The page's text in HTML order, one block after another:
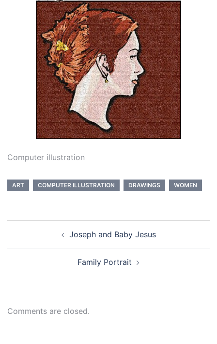
Computer illustration
ART COMPUTER ILLUSTRATION DRAWINGS WOMEN
navigation Joseph and Baby Jesus
Family Portrait
Comments are closed.